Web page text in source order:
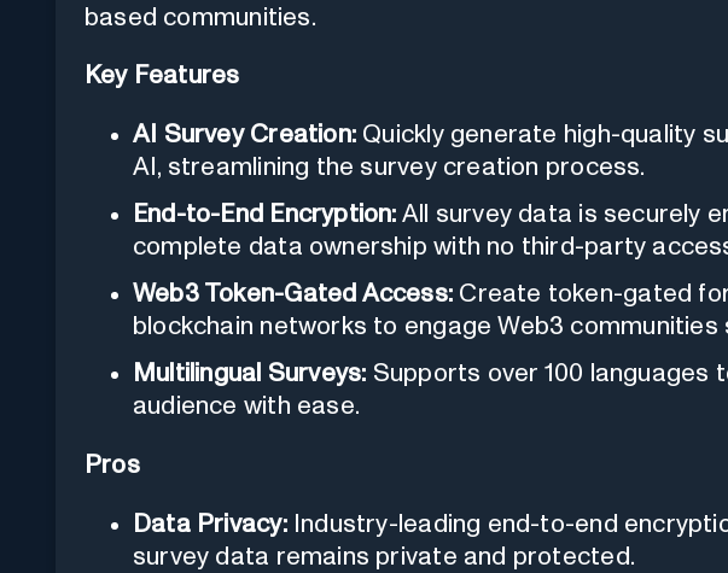
based communities.
Key Features
AI Survey Creation: Quickly generate high-quality
AI, streamlining the survey creation process.
End-to-End Encryption: All survey data is securely
complete data ownership with no third-party
Web3 Token-Gated Access: Create token-gated
blockchain networks to engage Web3 communities
Multilingual Surveys: Supports over 100 languages
audience with ease.
Pros
Data Privacy:Industry-leading end-to-end
survey data remains private and protected.